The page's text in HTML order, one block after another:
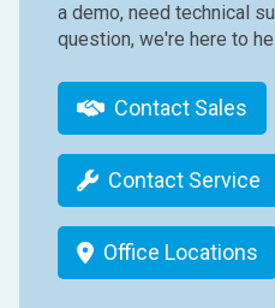
a demo, need technical
question, we're here to
Contact Sales
Contact Service
Office Locations